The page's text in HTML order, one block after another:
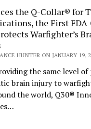
the Q-Collar® for
the First
Warfighter’s
HUNTER ON JANUARY 19,
the same level
brain injury to
the world, Q30®